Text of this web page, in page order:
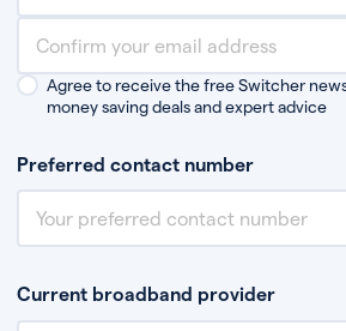
Agree to receive the free Switcher
money saving deals and expert advice
Preferred contact number
Current broadband provider